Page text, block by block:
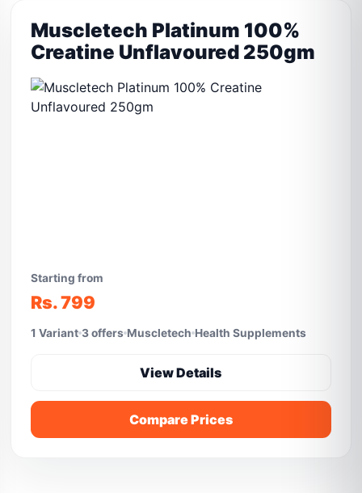
Muscletech Platinum 100%
Creatine Unflavoured 250gm
Starting from
Rs. 799
1 Variant 3 offers Muscletech Health Supplements
View Details
Compare Prices